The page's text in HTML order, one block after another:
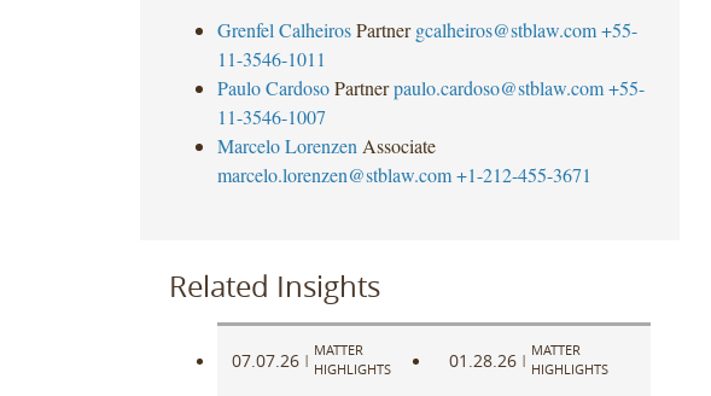
Grenfel Calheiros Partner gcalheiros@stblaw.com +55-
11-3546-1011
Paulo Cardoso Partner paulo.cardoso@stblaw.com +55-
11-3546-1007
Marcelo Lorenzen Associate
marcelo.lorenzen@stblaw.com +1-212-455-3671
Related Insights
07.07.26 |
MATTER
HIGHLIGHTS
01.28.26 |
MATTER
HIGHLIGHTS